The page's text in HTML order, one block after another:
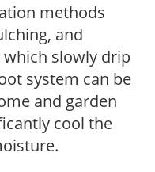
methods
and
slowly drip
system can be
and garden
cool the